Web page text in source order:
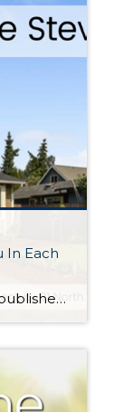
In Each
Most recently, the Seattle Times published an article about Seattle being the hottest real estate market in the country. This phenomenon has been taking place for over a year and experts don’t see this slowing down. According to the Case-Schiller Index, over the last 5 years since the market started to recover from the downturn, there has been […]